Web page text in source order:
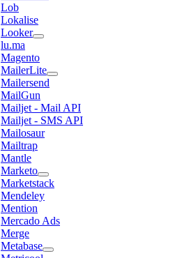
Lob
Lokalise
Looker
lu.ma
Magento
MailerLite
Mailersend
MailGun
Mailjet - Mail API
Mailjet - SMS API
Mailosaur
Mailtrap
Mantle
Marketo
Marketstack
Mendeley
Mention
Mercado Ads
Merge
Metabase